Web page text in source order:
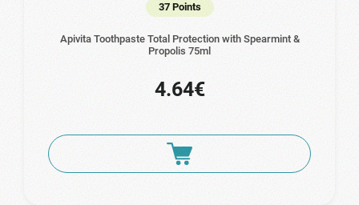
37 Points
Apivita Toothpaste Total Protection with Spearmint &
Propolis 75ml
4.64€